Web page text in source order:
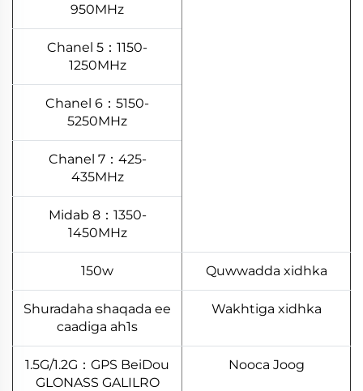
950MHz
Chanel 5：1150-
1250MHz
Chanel 6：5150-
5250MHz
Chanel 7：425-
435MHz
Midab 8：1350-
1450MHz
Quwwadda xidhka
150w
Wakhtiga xidhka
Shuradaha shaqada ee
caadiga ah1s
Nooca Joog
1.5G/1.2G：GPS BeiDou
GLONASS GALILRO